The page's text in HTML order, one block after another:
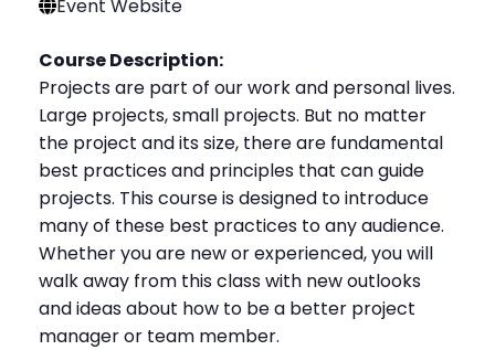
Event Website
Course Description:
Projects are part of our work and personal lives.
Large projects, small projects. But no matter
the project and its size, there are fundamental
best practices and principles that can guide
projects. This course is designed to introduce
many of these best practices to any audience.
Whether you are new or experienced, you will
walk away from this class with new outlooks
and ideas about how to be a better project
manager or team member.